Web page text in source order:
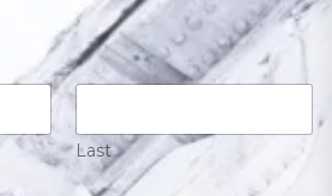
Last